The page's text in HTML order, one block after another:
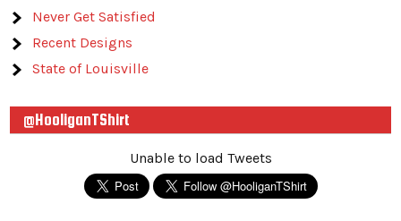
Never Get Satisfied
Recent Designs
State of Louisville
@HooliganTShirt
Unable to load Tweets